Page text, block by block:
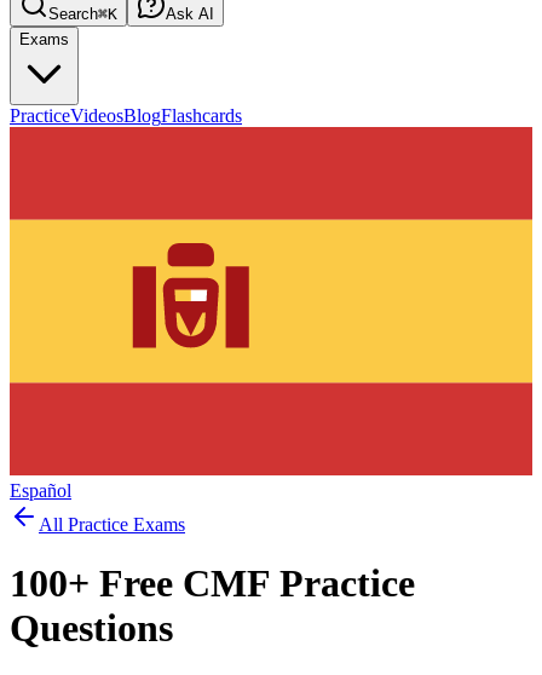
Search⌘K
Ask AI
Exams
PracticeVideosBlogFlashcards
Español
All Practice Exams
100+ Free CMF Practice
Questions